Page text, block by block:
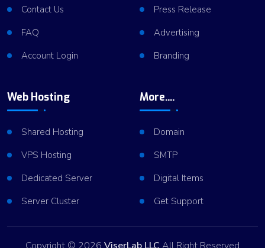
Contact Us
FAQ
Account Login
Press Release
Advertising
Branding
Web Hosting
Shared Hosting
VPS Hosting
Dedicated Server
Server Cluster
More....
Domain
SMTP
Digital Items
Get Support